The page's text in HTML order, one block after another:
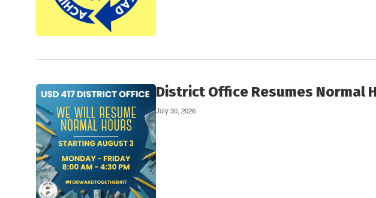
District Office Resumes Normal
July 30, 2026